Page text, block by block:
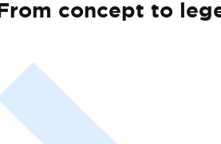
From concept to